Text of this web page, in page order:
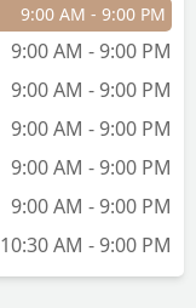
9:00 AM - 9:00 PM
9:00 AM - 9:00 PM
9:00 AM - 9:00 PM
9:00 AM - 9:00 PM
9:00 AM - 9:00 PM
9:00 AM - 9:00 PM
10:30 AM - 9:00 PM